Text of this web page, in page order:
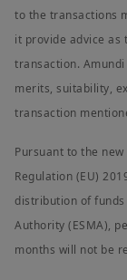
to the transactions
it provide advice as
transaction.
merits, suitability,
transaction
Pursuant to the
Regulation (EU)
distribution of funds
Authority (ESMA),
months will not be